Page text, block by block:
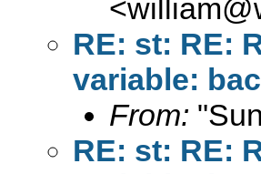
<
RE: st: RE:
variable:
From:
RE: st: RE: